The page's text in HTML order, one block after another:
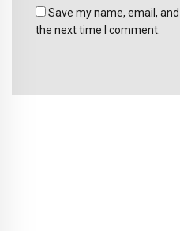
Save my name, email,
the next time I comment.